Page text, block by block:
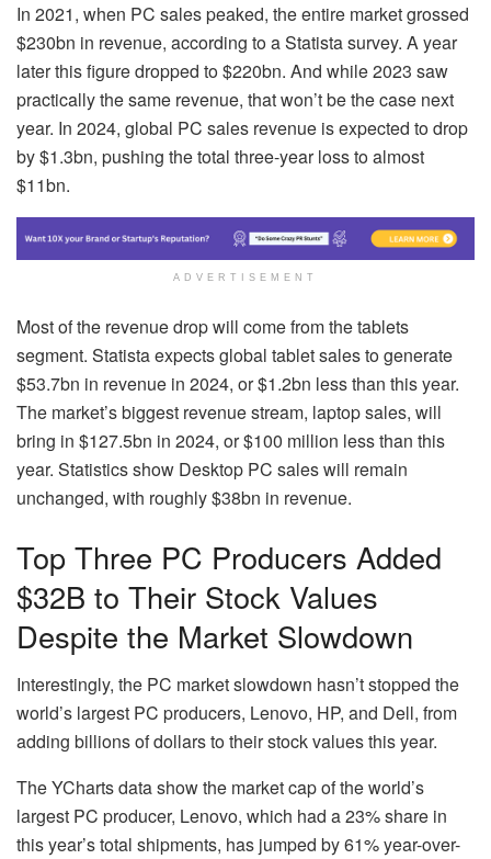
In 2021, when PC sales peaked, the entire market grossed
$230bn in revenue, according to a Statista survey. A year
later this figure dropped to $220bn. And while 2023 saw
practically the same revenue, that won’t be the case next
year. In 2024, global PC sales revenue is expected to drop
by $1.3bn, pushing the total three-year loss to almost
$11bn.
ADVERTISEMENT
Most of the revenue drop will come from the tablets
segment. Statista expects global tablet sales to generate
$53.7bn in revenue in 2024, or $1.2bn less than this year.
The market’s biggest revenue stream, laptop sales, will
bring in $127.5bn in 2024, or $100 million less than this
year. Statistics show Desktop PC sales will remain
unchanged, with roughly $38bn in revenue.
Top Three PC Producers Added
$32B to Their Stock Values
Despite the Market Slowdown
Interestingly, the PC market slowdown hasn’t stopped the
world’s largest PC producers, Lenovo, HP, and Dell, from
adding billions of dollars to their stock values this year.
The YCharts data show the market cap of the world’s
largest PC producer, Lenovo, which had a 23% share in
this year’s total shipments, has jumped by 61% year-over-